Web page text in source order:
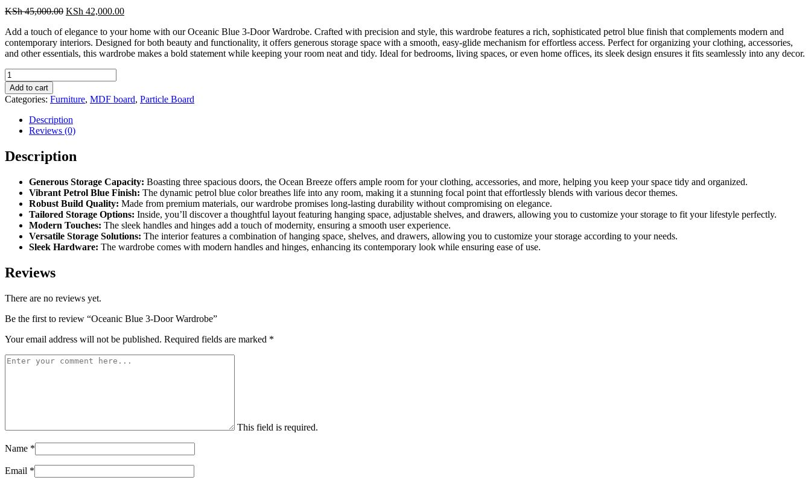
KSh45,000.00 Original
was:
KSh 45,000.00.
KSh 42,000.00Current
is:
KSh 42,000.00.
Add a touch of elegance to your home with our Oceanic Blue 3-Door Wardrobe. Crafted with precision and style, this wardrobe features a rich, sophisticated petrol blue finish that complements modern and
contemporary interiors. Designed for both beauty and functionality, it offers generous storage space with a smooth, easy-glide mechanism for effortless access. Perfect for organizing your clothing, accessories,
and other essentials, this wardrobe makes a bold statement while keeping your room neat and tidy. Ideal for bedrooms, living spaces, or even home offices, its sleek design ensures it fits seamlessly into any decor.
Oceanic
Blue
3-
Door
Wardrobe
quantity
Add to cart
Categories: Furniture, MDF board, Particle Board
Description
Reviews (0)
Description
Generous Storage Capacity: Boasting three spacious doors, the Ocean Breeze offers ample room for your clothing, accessories, and more, helping you keep your space tidy and organized.
Vibrant Petrol Blue Finish: The dynamic petrol blue color breathes life into any room, making it a stunning focal point that effortlessly blends with various decor themes.
Robust Build Quality: Made from premium materials, our wardrobe promises long-lasting durability without compromising on elegance.
Tailored Storage Options: Inside, you’ll discover a thoughtful layout featuring hanging space, adjustable shelves, and drawers, allowing you to customize your storage to fit your lifestyle perfectly.
Modern Touches: The sleek handles and hinges add a touch of modernity, ensuring a smooth user experience.
Versatile Storage Solutions: The interior features a combination of hanging space, shelves, and drawers, allowing you to customize your storage according to your needs.
Sleek Hardware: The wardrobe comes with modern handles and hinges, enhancing its contemporary look while ensuring ease of use.
Reviews
There are no reviews yet.
Be the first to review “Oceanic Blue 3-Door Wardrobe”
Your email address will not be published. Required fields are marked *
This field is required.
Name *
Email *